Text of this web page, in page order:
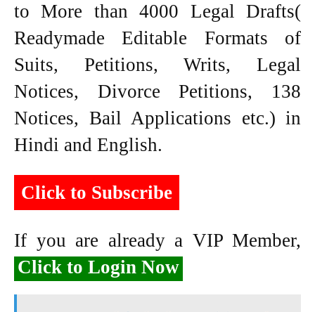
to More than 4000 Legal Drafts(
Readymade Editable Formats of
Suits, Petitions, Writs, Legal
Notices, Divorce Petitions, 138
Notices, Bail Applications etc.) in
Hindi and English.
Click to Subscribe
If you are already a VIP Member,
Click to Login Now